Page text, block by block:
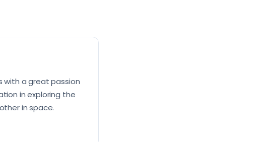
with a great passion
in exploring the
in space.